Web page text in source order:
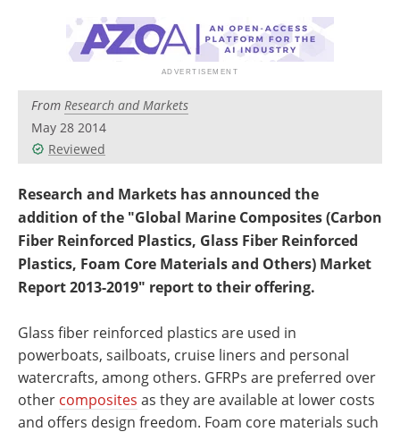
Newsletters
Search
Become a Member
From Research and Markets
May 28 2014
Reviewed
Research and Markets has announced the
addition of the "Global Marine Composites (Carbon
Fiber Reinforced Plastics, Glass Fiber Reinforced
Plastics, Foam Core Materials and Others) Market
Report 2013-2019" report to their offering.
Glass fiber reinforced plastics are used in
powerboats, sailboats, cruise liners and personal
watercrafts, among others. GFRPs are preferred over
other composites as they are available at lower costs
and offers design freedom. Foam core materials such